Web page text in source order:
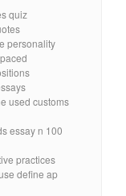
quiz
personality
used customs
essay n 100
practices
define ap